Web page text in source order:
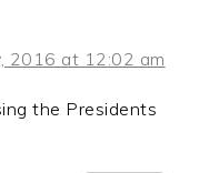
2016 at 12:02 am
the Presidents